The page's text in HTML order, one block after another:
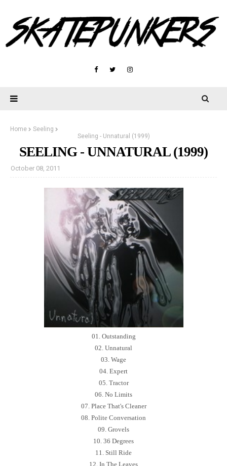
Home
Seeling
Seeling - Unnatural (1999)
SEELING - UNNATURAL (1999)
October 08, 2011
01. Outstanding
02. Unnatural
03. Wage
04. Expert
05. Tractor
06. No Limits
07. Place That's Cleaner
08. Polite Conversation
09. Grovels
10. 36 Degrees
11. Still Ride